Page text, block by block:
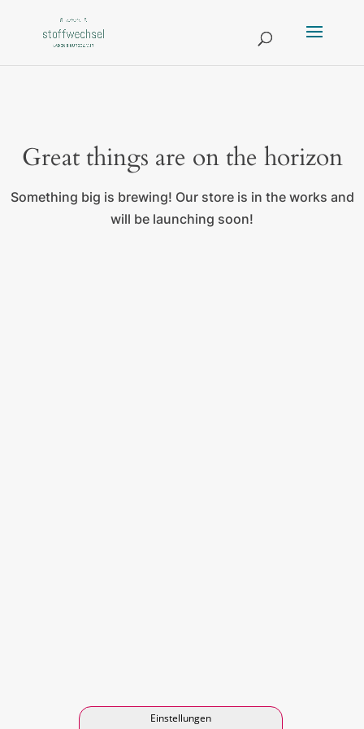
Great things are on the horizon
Something big is brewing! Our store is in the works and
will be launching soon!